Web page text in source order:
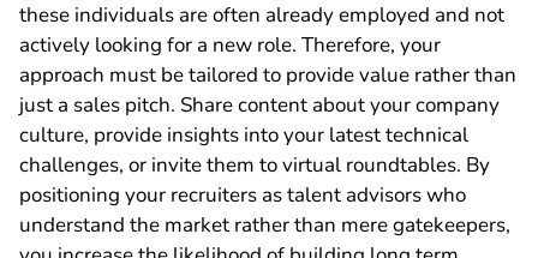
these individuals are often already employed and not
actively looking for a new role. Therefore, your
approach must be tailored to provide value rather than
just a sales pitch. Share content about your company
culture, provide insights into your latest technical
challenges, or invite them to virtual roundtables. By
positioning your recruiters as talent advisors who
understand the market rather than mere gatekeepers,